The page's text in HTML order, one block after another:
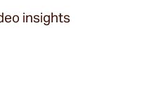
insights